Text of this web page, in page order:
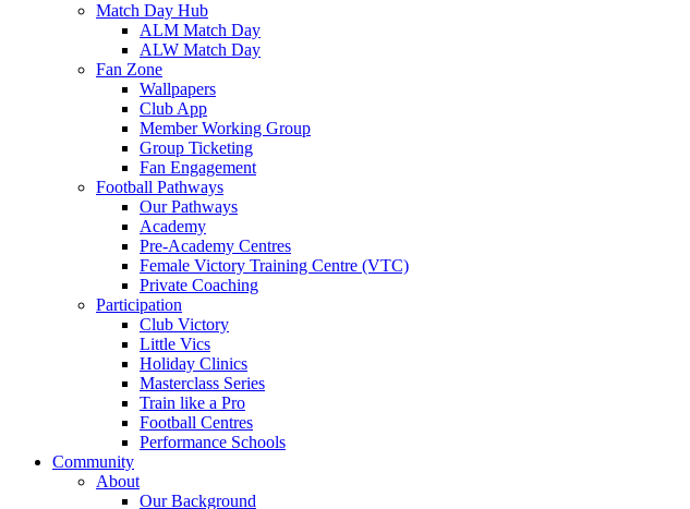
Match Day Hub
ALM Match Day
ALW Match Day
Fan Zone
Wallpapers
Club App
Member Working Group
Group Ticketing
Fan Engagement
Football Pathways
Our Pathways
Academy
Pre-Academy Centres
Female Victory Training Centre (VTC)
Private Coaching
Participation
Club Victory
Little Vics
Holiday Clinics
Masterclass Series
Train like a Pro
Football Centres
Performance Schools
Community
About
Our Background